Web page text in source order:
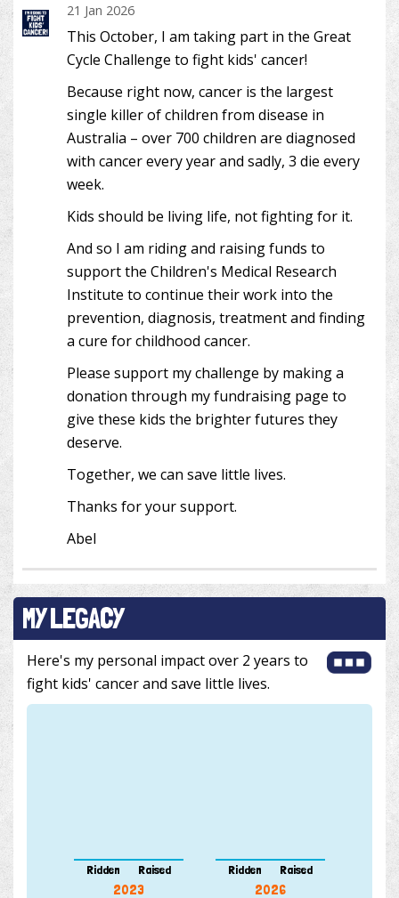
21 Jan 2026
This October, I am taking part in the Great
Cycle Challenge to fight kids' cancer!
Because right now, cancer is the largest
single killer of children from disease in
Australia – over 700 children are diagnosed
with cancer every year and sadly, 3 die every
week.
Kids should be living life, not fighting for it.
And so I am riding and raising funds to
support the Children's Medical Research
Institute to continue their work into the
prevention, diagnosis, treatment and finding
a cure for childhood cancer.
Please support my challenge by making a
donation through my fundraising page to
give these kids the brighter futures they
deserve.
Together, we can save little lives.
Thanks for your support.
Abel
MY LEGACY
Here's my personal impact over 2 years to
fight kids' cancer and save little lives.
Ridden Raised
2023
Ridden Raised
2026